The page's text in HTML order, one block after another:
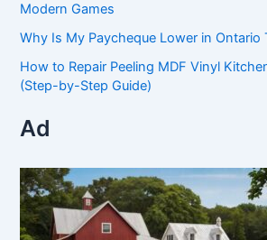
Modern Games
Why Is My Paycheque Lower in Ontario
How to Repair Peeling MDF Vinyl
(Step-by-Step Guide)
Ad